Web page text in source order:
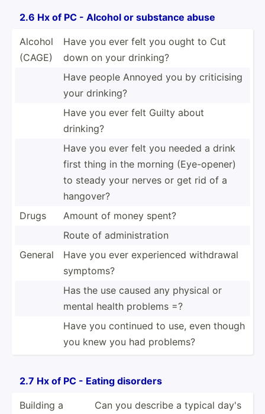
2.6 Hx of PC - Alcohol or substance abuse
Alcohol
(CAGE)
Have you ever felt you ought to Cut
down on your drinking?
Have people Annoyed you by critic­ising
your drinking?
Have you ever felt Guilty about
drinking?
Have you ever felt you needed a drink
first thing in the morning (Eye-o­pener)
to steady your nerves or get rid of a
hangover?
Drugs
Amount of money spent?
Route of admini­str­ation
General
Have you ever experi­enced withdrawal
symptoms?
Has the use caused any physical or
mental health problems =?
Have you continued to use, even though
you knew you had problems?
2.7 Hx of PC - Eating disorders
Building a
Can you describe a typical day's